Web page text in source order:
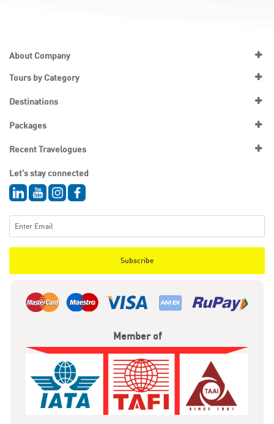
About Company
Tours by Category
Destinations
Packages
Recent Travelogues
Let’s stay connected
Subscribe
Member of